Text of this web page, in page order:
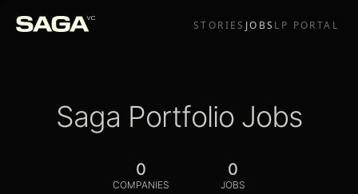
STORIES JOBS LP PORTAL
Saga Portfolio Jobs
0
COMPANIES
0
JOBS